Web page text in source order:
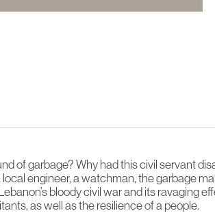
of garbage? Why had this civil servant
engineer, a watchman, the garbage
bloody civil war and its ravaging
as well as the resilience of a people.